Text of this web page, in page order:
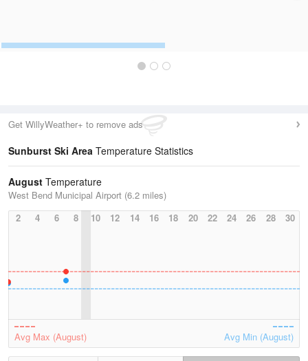
Get WillyWeather+ to remove ads
Sunburst Ski Area Temperature Statistics
August Temperature
West Bend Municipal Airport (6.2 miles)
2
4 6 8 10 12 14 16 18 20 22 24 26 28 30
Avg Max (August) Avg Min (August)